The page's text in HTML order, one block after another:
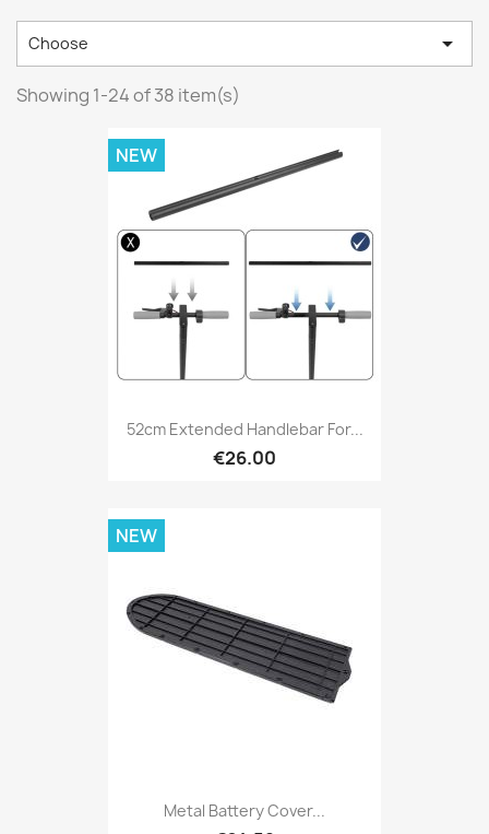
Choose 
Showing 1-24 of 38 item(s)
52cm Extended Handlebar For...
€26.00
NEW
Metal Battery Cover...
NEW